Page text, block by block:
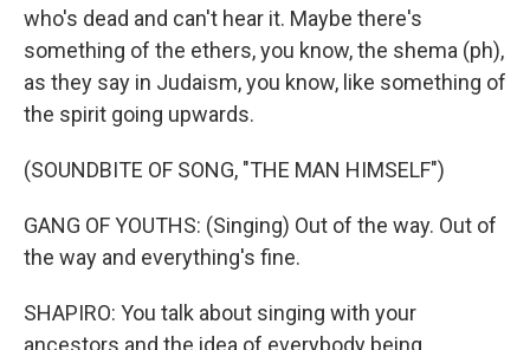
who's dead and can't hear it. Maybe there's
something of the ethers, you know, the shema (ph),
as they say in Judaism, you know, like something of
the spirit going upwards.
(SOUNDBITE OF SONG, "THE MAN HIMSELF")
GANG OF YOUTHS: (Singing) Out of the way. Out of
the way and everything's fine.
SHAPIRO: You talk about singing with your
ancestors and the idea of everybody being